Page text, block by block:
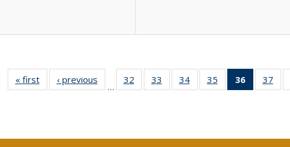
« first
Full listing
table:
‹ previous
Full listing
table:
…
32
of 40 Full
listing table:
33
of 40 Full
listing table:
34
of 40 Full
listing table:
35
of 40 Full
listing table:
36
of 40
listing
37